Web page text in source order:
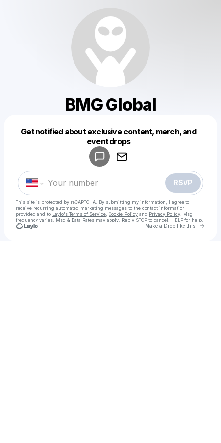
BMG Global
Get notified about exclusive content, merch, and
event drops
RSVP
This site is protected by reCAPTCHA. By submitting my information, I agree to
receive recurring automated marketing messages to the contact information
provided and to Laylo's Terms of Service Cookie Policy and Privacy Policy . Msg
frequency varies. Msg & Data Rates may apply. Reply STOP to cancel, HELP for help.
Make a Drop like this Go
Make a drop like this